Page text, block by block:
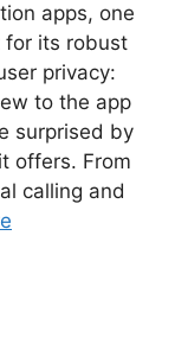
apps, one
for its robust
privacy:
to the app
surprised by
offers. From
calling and